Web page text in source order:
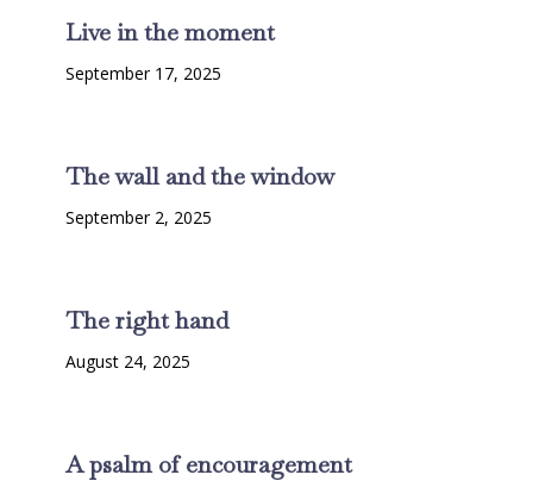
Live in the moment
September 17, 2025
The wall and the window
September 2, 2025
The right hand
August 24, 2025
A psalm of encouragement